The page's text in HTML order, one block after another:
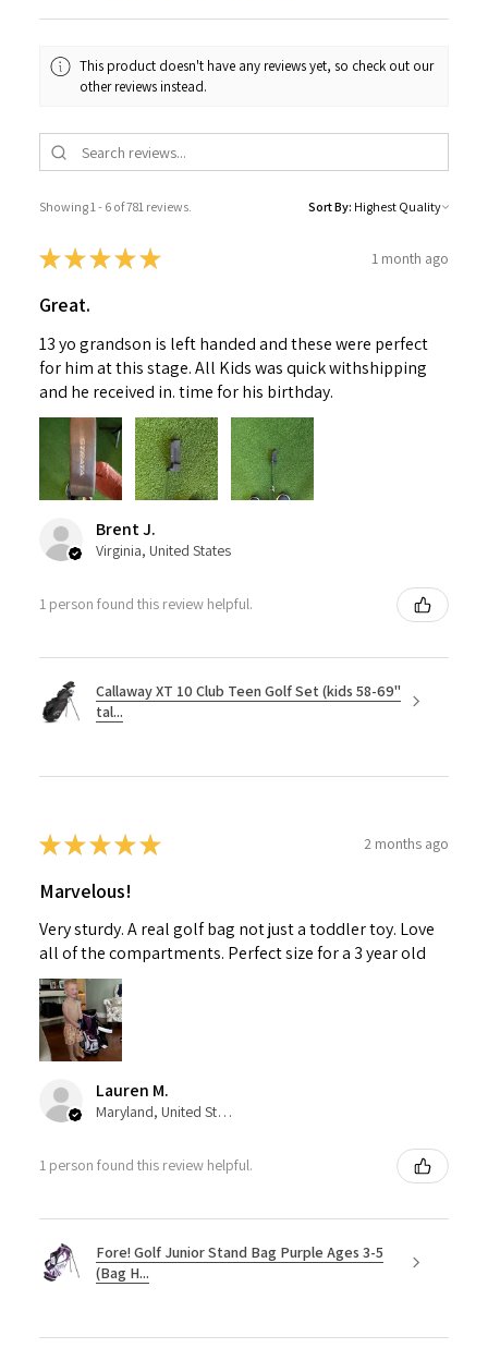
This product doesn't have any reviews yet, so check out our
other reviews instead.
Showing 1 - 6 of 781 reviews. Sort By:
★★★★★ 1 month ago
Great.
13 yo grandson is left handed and these were perfect
for him at this stage. All Kids was quick withshipping
and he received in. time for his birthday.
Brent J.
Virginia, United States
1 person found this review helpful.
Callaway XT 10 Club Teen Golf Set (kids 58-69"
tal...
★★★★★ 2 months ago
Marvelous!
Very sturdy. A real golf bag not just a toddler toy. Love
all of the compartments. Perfect size for a 3 year old
Lauren M.
Maryland, United States
1 person found this review helpful.
Fore! Golf Junior Stand Bag Purple Ages 3-5
(Bag H...